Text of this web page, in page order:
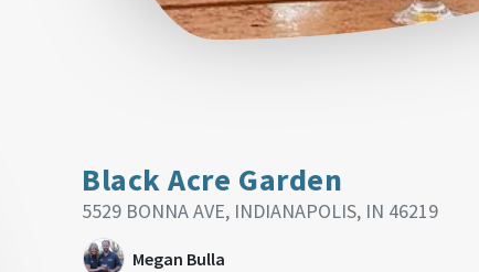
Black Acre Garden
5529 BONNA AVE, INDIANAPOLIS, IN 46219
Megan Bulla